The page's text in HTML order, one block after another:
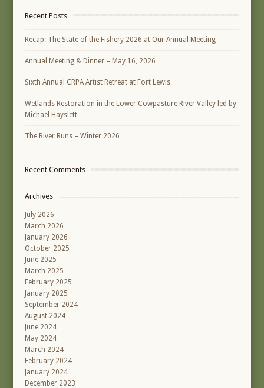
Recent Posts
Recap: The State of the Fishery 2026 at Our Annual Meeting
Annual Meeting & Dinner – May 16, 2026
Sixth Annual CRPA Artist Retreat at Fort Lewis
Wetlands Restoration in the Lower Cowpasture River Valley led by
Michael Hayslett
The River Runs – Winter 2026
Recent Comments
Archives
July 2026
March 2026
January 2026
October 2025
June 2025
March 2025
February 2025
January 2025
September 2024
August 2024
June 2024
May 2024
March 2024
February 2024
January 2024
December 2023